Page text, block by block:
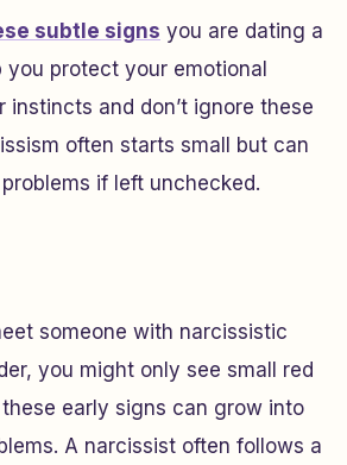
subtle signs you are dating a
protect your emotional
instincts and don’t ignore these
often starts small but can
if left unchecked.
someone with narcissistic
you might only see small red
early signs can grow into
A narcissist often follows a